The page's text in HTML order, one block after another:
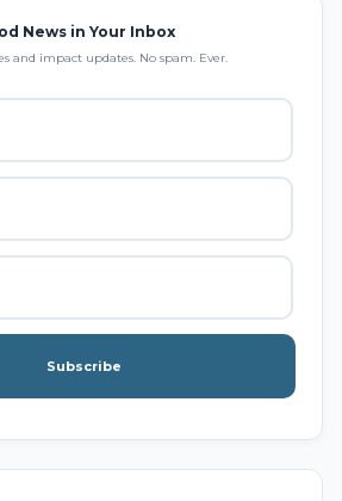
News in Your Inbox
and impact updates. No spam. Ever.
Subscribe